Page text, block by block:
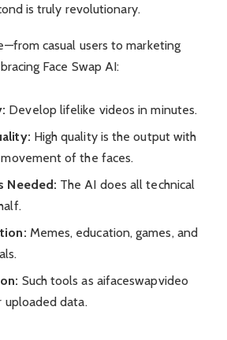
is truly revolutionary.
casual users to marketing
Face Swap AI:
Develop lifelike videos in minutes.
High quality is the output with
of the faces.
Needed: The AI does all technical
Memes, education, games, and
Such tools as aifaceswapvideo
uploaded data.